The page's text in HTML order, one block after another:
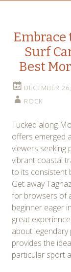
Embrace
Surf
Best
DECEMBER
ROCK
Tucked along
offers emerged
viewers seeking
vibrant coastal
to its consistent
Get away
for browsers of
beginner eager
great
about
provides the
particular sport